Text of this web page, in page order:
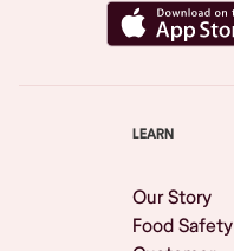
LEARN
Our Story
Food Safety